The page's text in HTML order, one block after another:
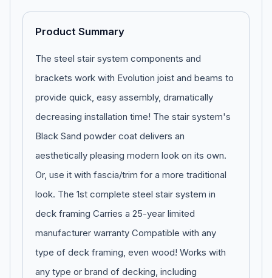
Product Summary
The steel stair system components and
brackets work with Evolution joist and beams to
provide quick, easy assembly, dramatically
decreasing installation time! The stair system's
Black Sand powder coat delivers an
aesthetically pleasing modern look on its own.
Or, use it with fascia/trim for a more traditional
look. The 1st complete steel stair system in
deck framing Carries a 25-year limited
manufacturer warranty Compatible with any
type of deck framing, even wood! Works with
any type or brand of decking, including